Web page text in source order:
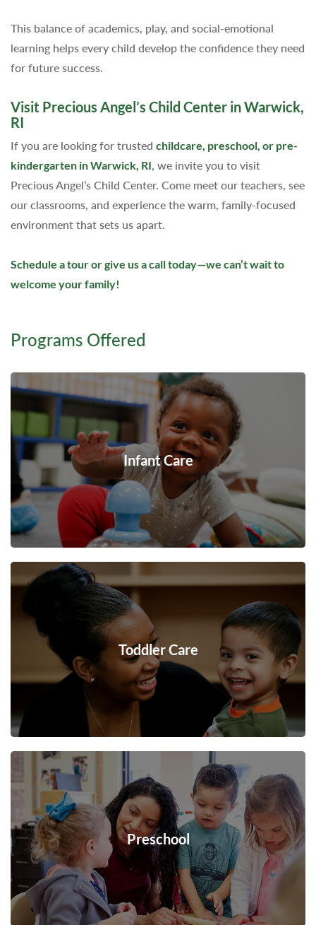
This balance of academics, play, and social-emotional
learning helps every child develop the confidence they need
for future success.
Visit Precious Angel’s Child Center in Warwick,
RI
If you are looking for trusted childcare, preschool, or pre-
kindergarten in Warwick, RI , we invite you to visit
Precious Angel’s Child Center. Come meet our teachers, see
our classrooms, and experience the warm, family-focused
environment that sets us apart.
Schedule a tour or give us a call today—we can’t wait to
welcome your family!
Programs Offered
Infant Care
Toddler Care
Preschool